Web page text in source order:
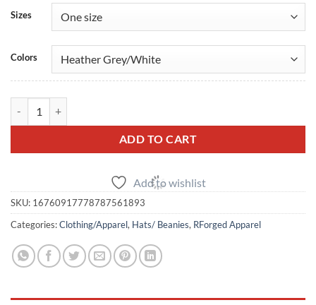
Sizes
Colors
ADD TO CART
Add to wishlist
SKU: 16760917778787561893
Categories:Clothing/Apparel, Hats/ Beanies, RForged Apparel